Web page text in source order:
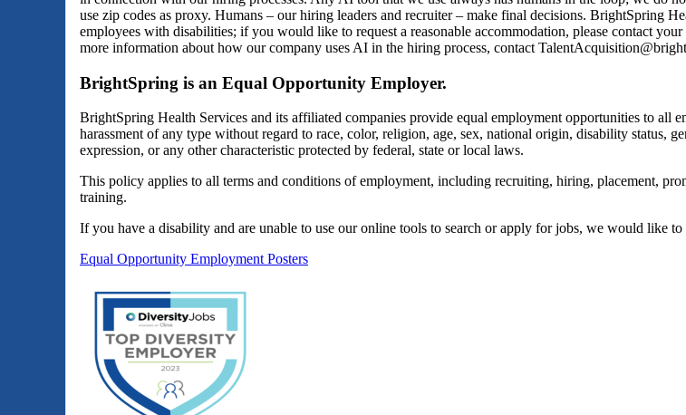
use zip codes as proxy. Humans – our hiring leaders and recruiter – make final decisions. BrightSpring
employees with disabilities; if you would like to request a reasonable accommodation, please contact
more information about how our company uses AI in the hiring process, contact
BrightSpring is an Equal Opportunity Employer.
BrightSpring Health Services and its affiliated companies provide equal employment opportunities to all
harassment of any type without regard to race, color, religion, age, sex, national origin, disability status,
expression, or any other characteristic protected by federal, state or local laws.
This policy applies to all terms and conditions of employment, including recruiting, hiring, placement,
training.
If you have a disability and are unable to use our online tools to search or apply for jobs, we would like to
Equal Opportunity Employment Posters